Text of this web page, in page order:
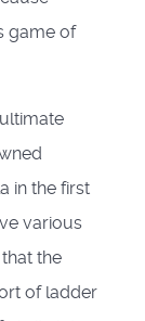
game of
in the first
various
the
of ladder